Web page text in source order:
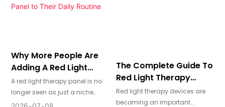
device is designed for skin-
Why More People Are
Adding A Red Light
Therapy Panel To Their
Daily Routine
A red light therapy panel is no
longer seen as just a niche
wellness device. For many
The Complete Guide To
Red Light Therapy
Devices
Red light therapy devices are
becoming an important